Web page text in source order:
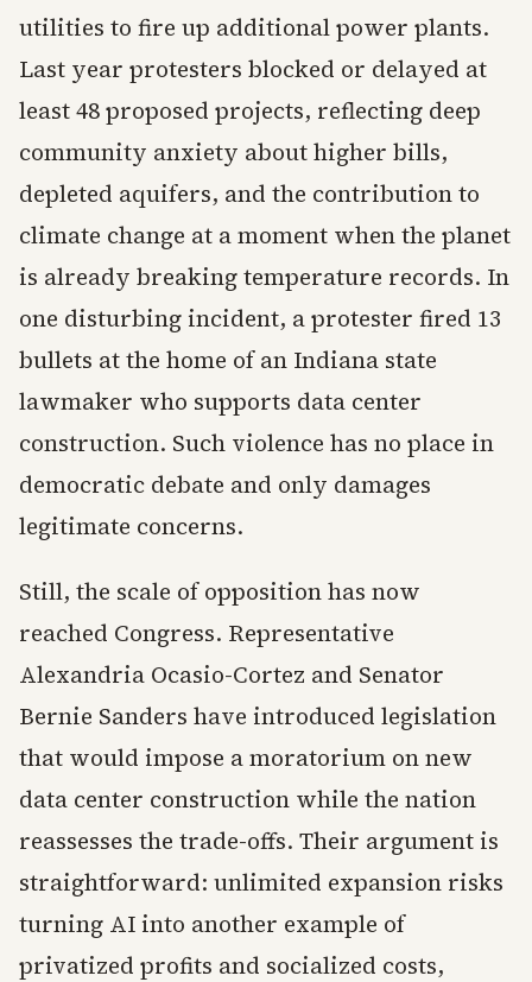
utilities to fire up additional power plants.
Last year protesters blocked or delayed at
least 48 proposed projects, reflecting deep
community anxiety about higher bills,
depleted aquifers, and the contribution to
climate change at a moment when the planet
is already breaking temperature records. In
one disturbing incident, a protester fired 13
bullets at the home of an Indiana state
lawmaker who supports data center
construction. Such violence has no place in
democratic debate and only damages
legitimate concerns.
Still, the scale of opposition has now
reached Congress. Representative
Alexandria Ocasio-Cortez and Senator
Bernie Sanders have introduced legislation
that would impose a moratorium on new
data center construction while the nation
reassesses the trade-offs. Their argument is
straightforward: unlimited expansion risks
turning AI into another example of
privatized profits and socialized costs,